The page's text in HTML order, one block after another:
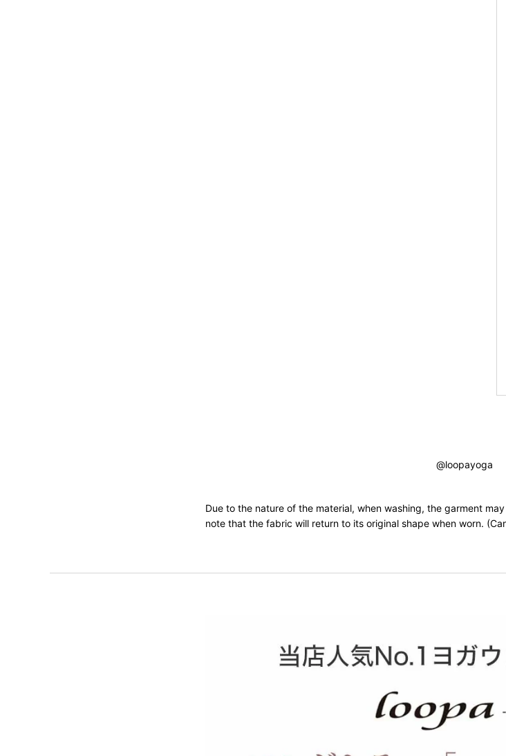
@loopayoga
Due to the nature of the material, when washing, the garment
note that the fabric will return to its original shape when worn.